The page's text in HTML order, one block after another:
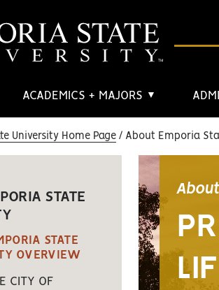
ACADEMICS + MAJORS ▼
University Home Page About Emporia
STATE
STATE
OVERVIEW
CITY OF